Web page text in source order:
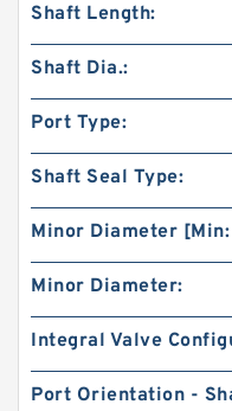
Char-Lynn 101-
Hydraulic Motor
Shaft Length:
Shaft Dia.:
Port Type:
Shaft Seal Type:
Minor Diameter [Min:
Minor Diameter:
Integral Valve
Port Orientation -